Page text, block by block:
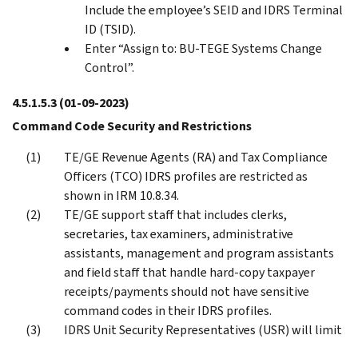
Include the employee’s SEID and IDRS Terminal
ID (TSID).
Enter “Assign to: BU-TEGE Systems Change
Control”.
4.5.1.5.3(01-09-2023)
Command Code Security and Restrictions
TE/GE Revenue Agents (RA) and Tax Compliance
Officers (TCO) IDRS profiles are restricted as
shown in IRM 10.8.34.
TE/GE support staff that includes clerks,
secretaries, tax examiners, administrative
assistants, management and program assistants
and field staff that handle hard-copy taxpayer
receipts/payments should not have sensitive
command codes in their IDRS profiles.
IDRS Unit Security Representatives (USR) will limit